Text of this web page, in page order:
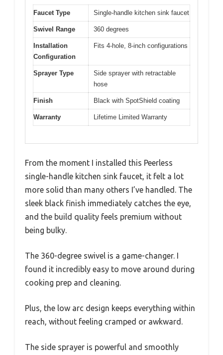
Faucet Type Single-handle kitchen sink faucet
Swivel Range 360 degrees
Installation
Configuration
Fits 4-hole, 8-inch configurations
Sprayer Type
Side sprayer with retractable
hose
Finish Black with SpotShield coating
Warranty Lifetime Limited Warranty
From the moment I installed this Peerless
single-handle kitchen sink faucet, it felt a lot
more solid than many others I’ve handled. The
sleek black finish immediately catches the eye,
and the build quality feels premium without
being bulky.
The 360-degree swivel is a game-changer. I
found it incredibly easy to move around during
cooking prep and cleaning.
Plus, the low arc design keeps everything within
reach, without feeling cramped or awkward.
The side sprayer is powerful and smoothly